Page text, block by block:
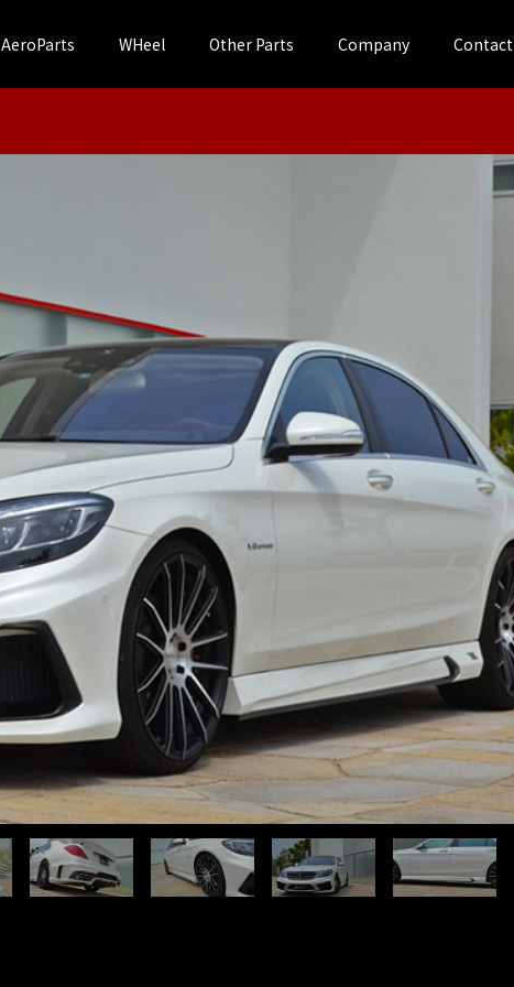
AeroParts WHeel Other Parts Company Contact